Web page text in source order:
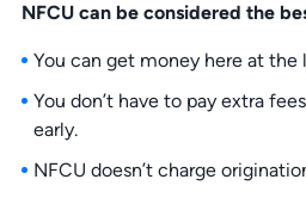
NFCU can be considered the
You can get money here at
You don’t have to pay extra
early.
NFCU doesn’t charge